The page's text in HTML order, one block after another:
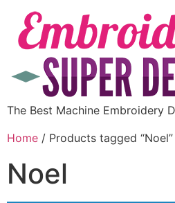
The Best Machine Embroidery
Home / Products tagged “Noel”
Noel